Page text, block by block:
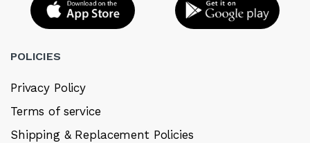
POLICIES
Privacy Policy
Terms of service
Shipping & Replacement Policies